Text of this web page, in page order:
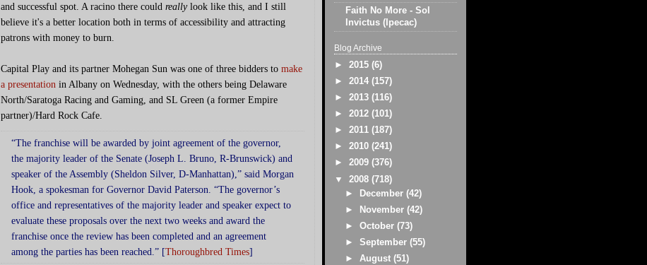
and successful spot. A racino there could reallylook like this, and I still
believe it's a better location both in terms of accessibility and attracting
patrons with money to burn.
Capital Play and its partner Mohegan Sun was one of three bidders to make
a presentation in Albany on Wednesday, with the others being Delaware
North/Saratoga Racing and Gaming, and SL Green (a former Empire
partner)/Hard Rock Cafe.
“The franchise will be awarded by joint agreement of the governor,
the majority leader of the Senate (Joseph L. Bruno, R-Brunswick) and
speaker of the Assembly (Sheldon Silver, D-Manhattan),” said Morgan
Hook, a spokesman for Governor David Paterson. “The governor’s
office and representatives of the majority leader and speaker expect to
evaluate these proposals over the next two weeks and award the
franchise once the review has been completed and an agreement
among the parties has been reached.” [Thoroughbred Times]
Faith No More - Sol
Invictus (Ipecac)
Blog Archive
► 2015 (6)
► 2014 (157)
► 2013 (116)
► 2012 (101)
► 2011 (187)
► 2010 (241)
► 2009 (376)
▼ 2008 (718)
►
December (42)
►
November (42)
► October (73)
► September (55)
► August (51)